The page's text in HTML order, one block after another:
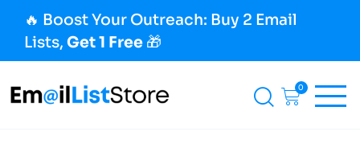
🔥 Boost Your Outreach: Buy 2 Email
Lists, Get 1 Free 🎁
0